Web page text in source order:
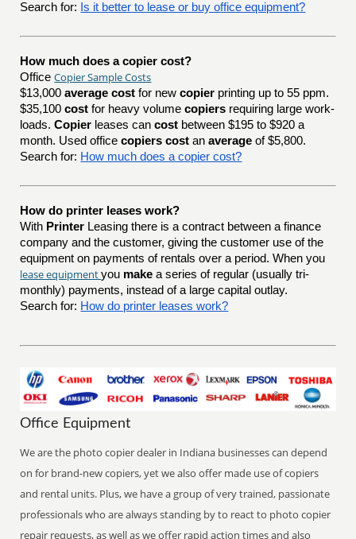
Search for: Is it better to lease or buy office equipment?
How much does a copier cost?
OfficeCopier Sample Costs
$13,000average cost for newcopier printing up to 55 ppm.
$35,100cost for heavy volumecopiers requiring large work-
loads.Copier leases cancost between $195 to $920 a
month. Used officecopiers cost anaverage of $5,800.
Search for: How much does a copier cost?
How do printer leases work?
With Printer Leasing there is a contract between a finance
company and the customer, giving the customer use of the
equipment on payments of rentals over a period. When you
lease equipmentyou make a series of regular (usually tri-
monthly) payments, instead of a large capital outlay.
Search for: How do printer leases work?
Office Equipment
We are the photo copier dealer in Indiana businesses can depend
on for brand-new copiers, yet we also offer made use of copiers
and rental units. Plus, we have a group of very trained, passionate
professionals who are always standing by to react to photo copier
repair requests, as well as we offer rapid action times and also